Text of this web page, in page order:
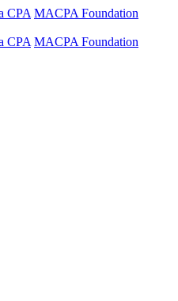
CPA MACPA Foundation
CPA MACPA Foundation